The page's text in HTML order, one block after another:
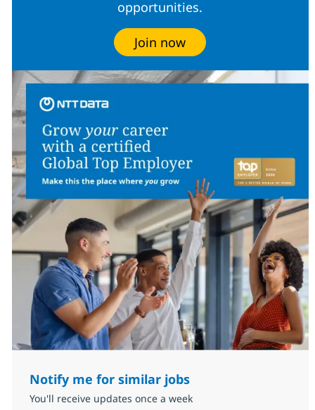
opportunities.
Join now
Notify me for similar jobs
You'll receive updates once a week